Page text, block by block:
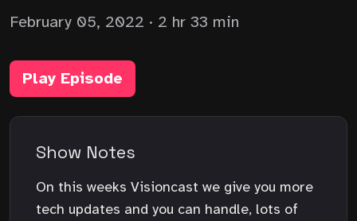
February 05, 2022 · 2 hr 33 min
Play Episode
Show Notes
On this weeks Visioncast we give you more
tech updates and you can handle, lots of